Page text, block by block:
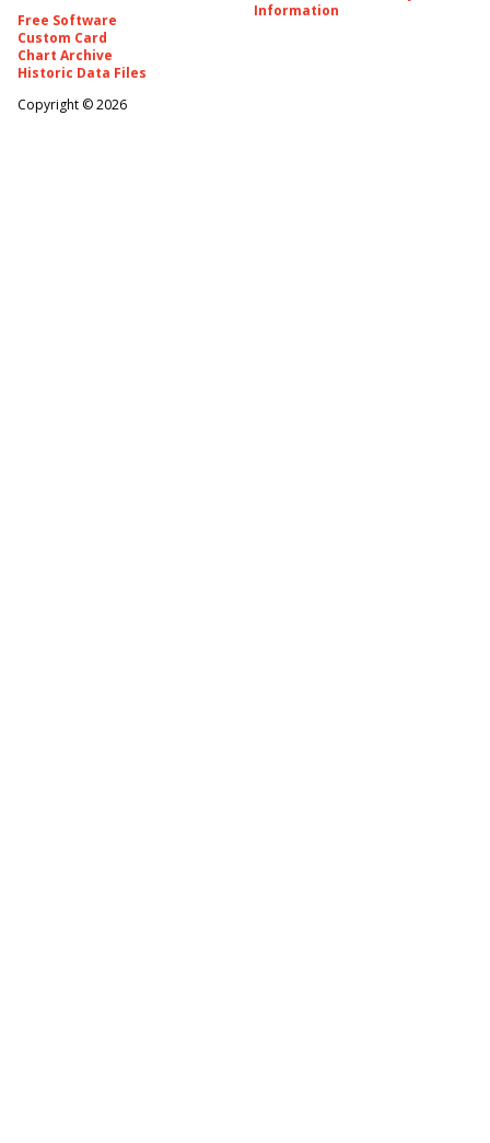
Free Software
Custom Card
Chart Archive
Historic Data Files
Information
Copyright ©2026